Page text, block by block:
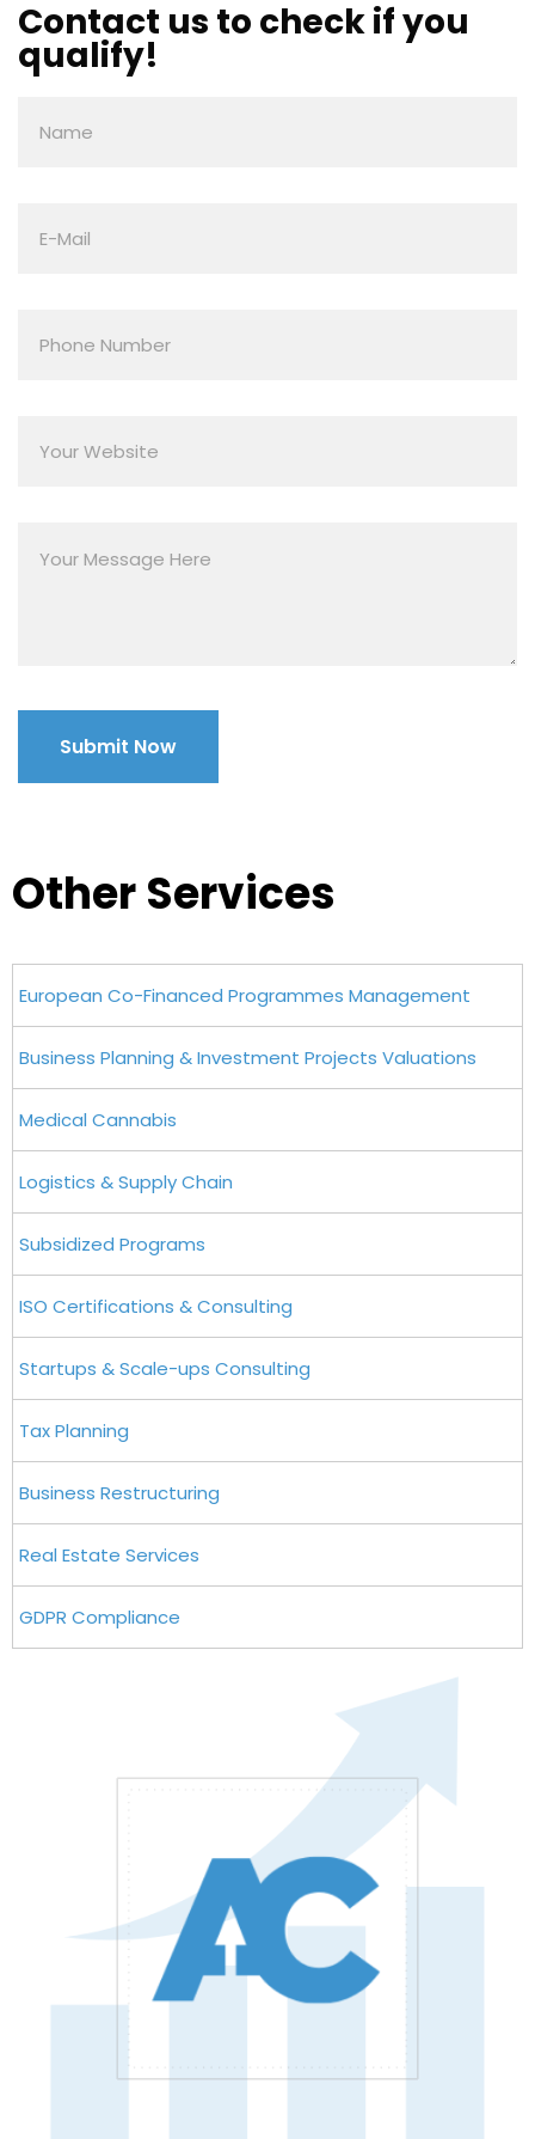
Contact us to check if you
qualify!
Other Services
European Co-Financed Programmes Management
Business Planning & Investment Projects Valuations
Medical Cannabis
Logistics & Supply Chain
Subsidized Programs
ISO Certifications & Consulting
Startups & Scale-ups Consulting
Tax Planning
Business Restructuring
Real Estate Services
GDPR Compliance